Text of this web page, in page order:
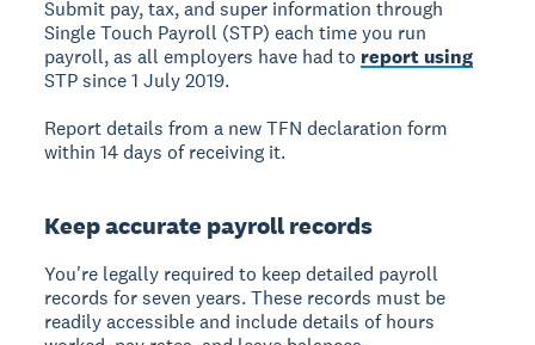
Submit pay, tax, and super information through
Single Touch Payroll (STP) each time you run
payroll, as all employers have had to report using
STP since 1 July 2019.
Report details from a new TFN declaration form
within 14 days of receiving it.
Keep accurate payroll records
You're legally required to keep detailed payroll
records for seven years. These records must be
readily accessible and include details of hours